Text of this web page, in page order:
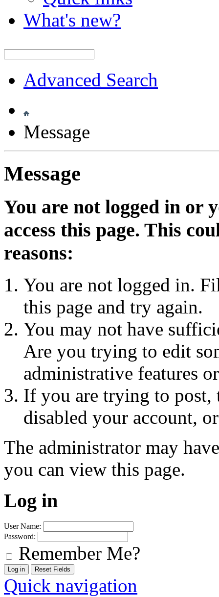
What's new?
Advanced Search
Message
Message
You are not logged in or
access this page. This
reasons:
You are not logged in.
this page and try again.
You may not have
Are you trying to edit
administrative features
If you are trying to post,
disabled your account,
The administrator may
you can view this page.
Log in
User Name:
Password:
Remember Me?
Quick navigation